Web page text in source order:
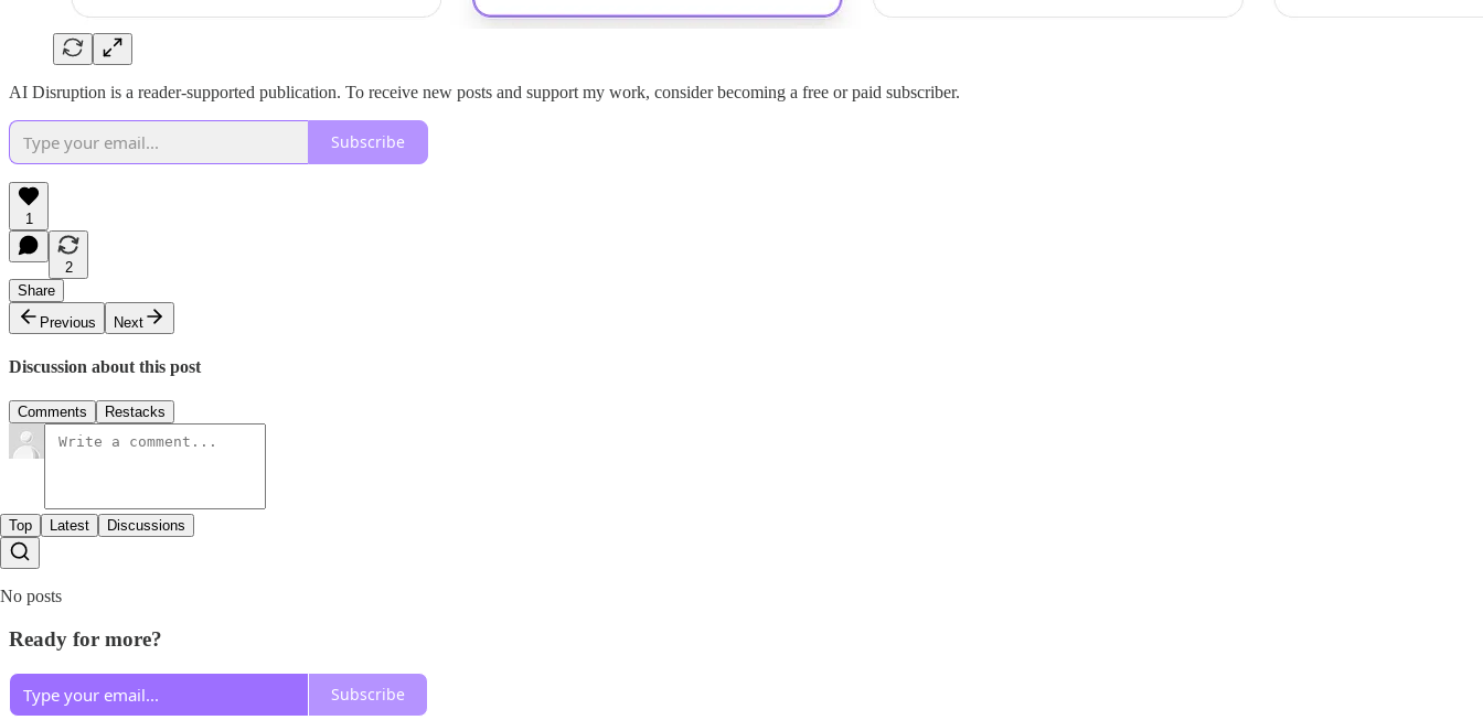
AI Disruption is a reader-supported publication. To receive new posts and support my work, consider becoming a free or paid subscriber.
Subscribe
1
2
Share
Previous
Next
Discussion about this post
Comments Restacks
Top Latest Discussions
No posts
Ready for more?
Subscribe